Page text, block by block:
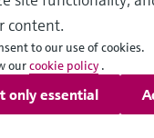
Group Services AG
General Terms
content.
to our use of cookies.
ourcookie policy .
only essential